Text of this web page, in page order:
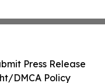
Press Release
DMCA Policy